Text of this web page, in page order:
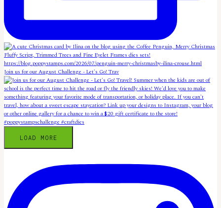
Join us for our August Challenge - Let's Go! Trav
LOAD MORE